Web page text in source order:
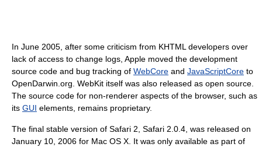
In June 2005, after some criticism from KHTML developers over
lack of access to change logs, Apple moved the development
source code and bug tracking of WebCore and JavaScriptCore to
OpenDarwin.org. WebKit itself was also released as open source.
The source code for non-renderer aspects of the browser, such as
its GUI elements, remains proprietary.
The final stable version of Safari 2, Safari 2.0.4, was released on
January 10, 2006 for Mac OS X. It was only available as part of